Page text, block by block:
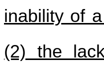
inability of
(2) the